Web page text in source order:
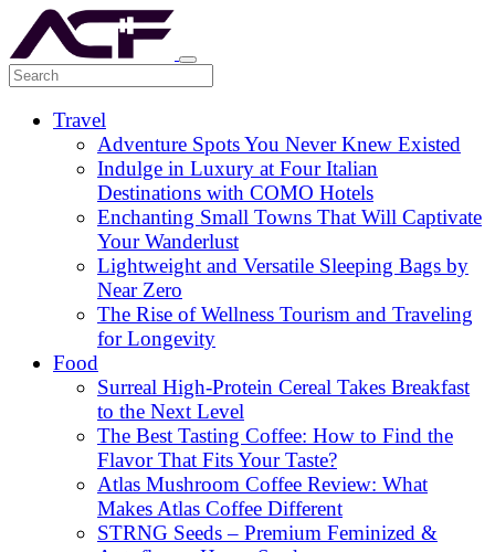
Travel
Adventure Spots You Never Knew Existed
Indulge in Luxury at Four Italian
Destinations with COMO Hotels
Enchanting Small Towns That Will Captivate
Your Wanderlust
Lightweight and Versatile Sleeping Bags by
Near Zero
The Rise of Wellness Tourism and Traveling
for Longevity
Food
Surreal High-Protein Cereal Takes Breakfast
to the Next Level
The Best Tasting Coffee: How to Find the
Flavor That Fits Your Taste?
Atlas Mushroom Coffee Review: What
Makes Atlas Coffee Different
STRNG Seeds – Premium Feminized &